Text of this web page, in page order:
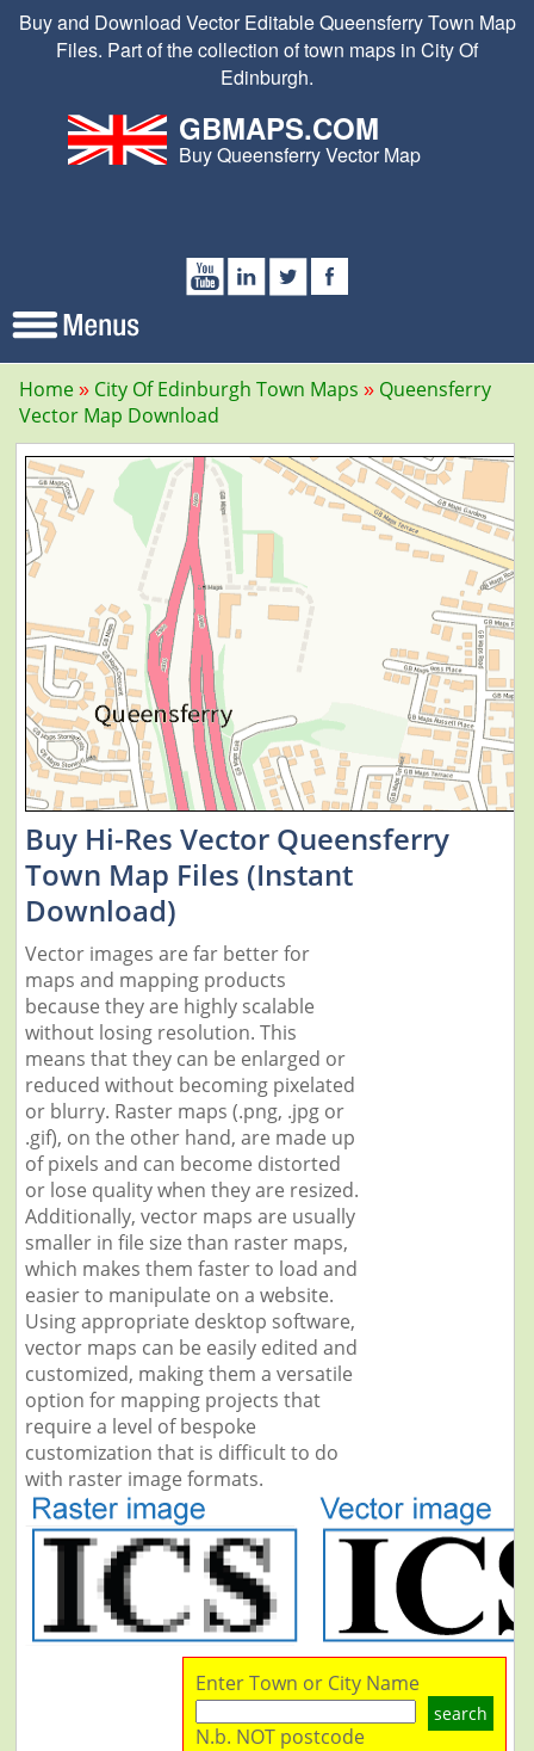
Buy and Download Vector Editable Queensferry Town Map
Files. Part of the collection of town maps in City Of
Edinburgh.
GBMAPS.COM
Buy Queensferry Vector Map
Home City Of Edinburgh Town Maps
Queensferry
Vector Map Download
Buy Hi-Res Vector Queensferry
Town Map Files (Instant
Download)
Vector images are far better for
maps and mapping products
because they are highly scalable
without losing resolution. This
means that they can be enlarged or
reduced without becoming pixelated
or blurry. Raster maps (.png, .jpg or
.gif), on the other hand, are made up
of pixels and can become distorted
or lose quality when they are resized.
Additionally, vector maps are usually
smaller in file size than raster maps,
which makes them faster to load and
easier to manipulate on a website.
Using appropriate desktop software,
vector maps can be easily edited and
customized, making them a versatile
option for mapping projects that
require a level of bespoke
customization that is difficult to do
with raster image formats.
Enter Town or City Name
search
N.b. NOT postcode